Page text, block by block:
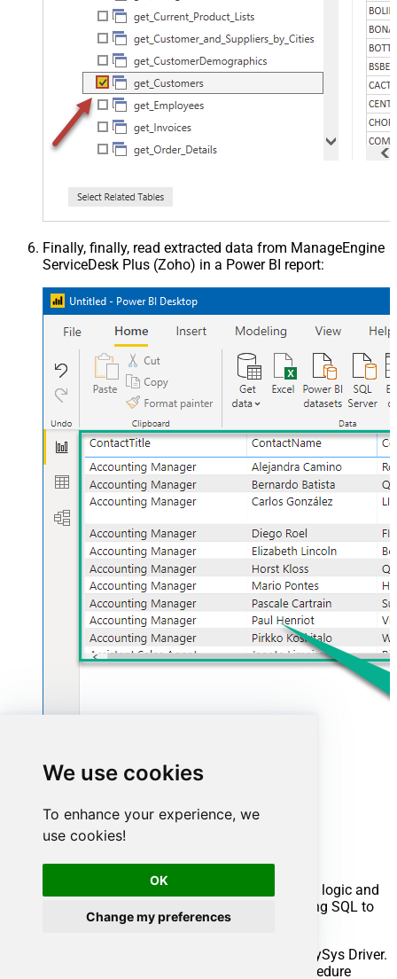
We use cookies
To enhance your experience, we
use cookies!
OK
Change my preferences
Finally, finally, read extracted data from ManageEngine
ServiceDesk Plus (Zoho) in a Power BI report:
Advanced topics
You can create procedures to encapsulate custom logic and
then only pass handful parameters rather than long SQL to
execute your API call.
Steps to create Custom Stored Procedure in ZappySys Driver.
You can insert Placeholders anywhere inside Procedure